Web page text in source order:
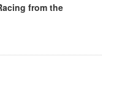
from the